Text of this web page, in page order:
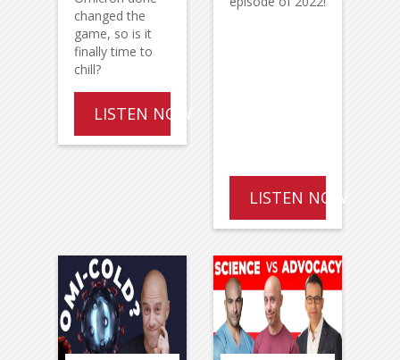
changed the
game, so is it
finally time to
chill?
LISTEN NOW
LISTEN NOW